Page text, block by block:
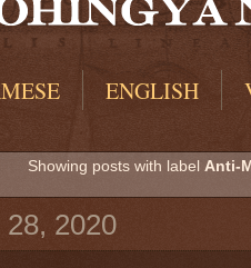
ENGLISH
Showing posts with labelAnti-
28, 2020